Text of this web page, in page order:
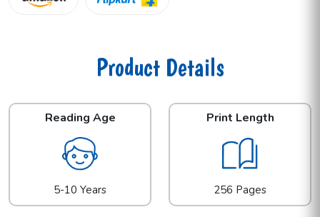
Product Details
Reading Age
5-10 Years
Print Length
256 Pages